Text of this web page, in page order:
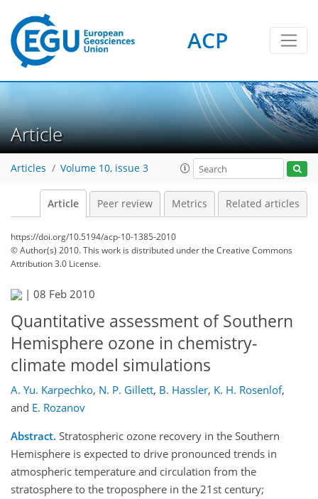
ACP
Article
Articles Volume 10, issue 3
Article Peer review Metrics Related articles
https://doi.org/10.5194/acp-10-1385-2010
© Author(s) 2010. This work is distributed underthe Creative Commons
Attribution 3.0 License.
| 08 Feb 2010
Quantitative assessment of Southern
Hemisphere ozone in chemistry-
climate model simulations
A. Yu. Karpechko, N. P. Gillett, B. Hassler, K. H. Rosenlof,
and E. Rozanov
Abstract. Stratospheric ozone recovery in the Southern
Hemisphere is expected to drive pronounced trends in
atmospheric temperature and circulation from the
stratosphere to the troposphere in the 21st century;